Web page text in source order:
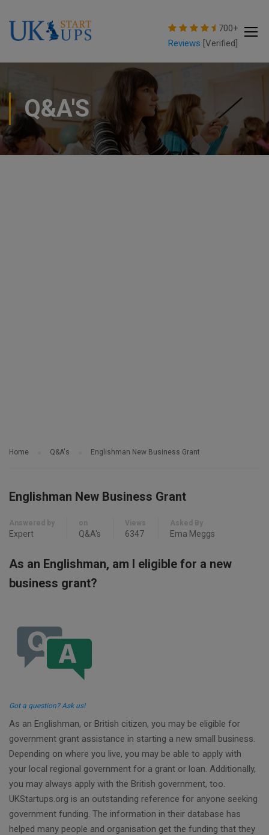
700+
Reviews [Verified]
Q&A'S
Home Q&A's Englishman New Business Grant
Englishman New Business Grant
Answered by
Expert
on
Q&A's
Views
6347
Asked By
Ema Meggs
As an Englishman, am I eligible for a new
business grant?
Got a question? Ask us!
As an Englishman, or British citizen, you may be eligible for
government grant assistance in starting a new small business.
Depending on where you live, you may be able to apply with
your local regional government for a grant or loan. Additionally,
you may always apply with the British government, too.
UKStartups.org is an outstanding reference for anyone seeking
government funding. The information in their database has
helped many people and organisation get the funding that they